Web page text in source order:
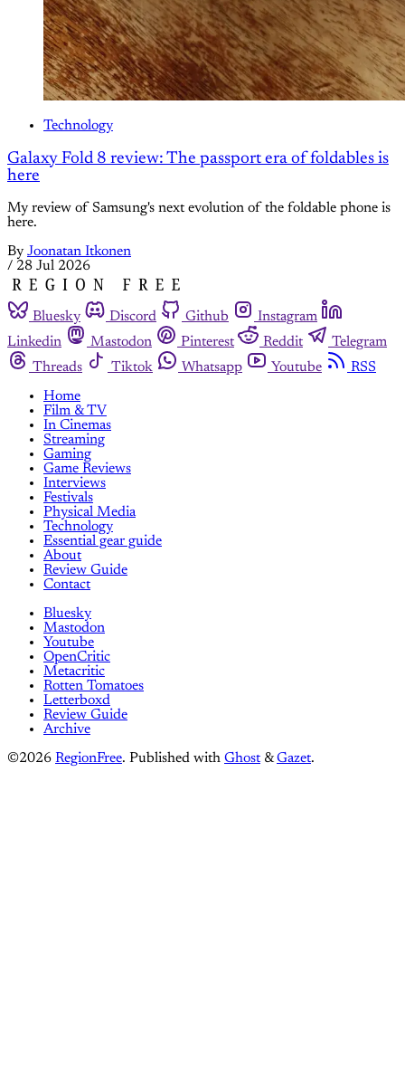
Technology
Galaxy Fold 8 review: The passport era of foldables is
here
My review of Samsung's next evolution of the foldable phone is
here.
By Joonatan Itkonen
/ 28 Jul 2026
Bluesky Discord Github
Instagram
Linkedin
Mastodon Pinterest Reddit
Telegram
Threads
Tiktok Whatsapp Youtube
RSS
Home
Film & TV
In Cinemas
Streaming
Gaming
Game Reviews
Interviews
Festivals
Physical Media
Technology
Essential gear guide
About
Review Guide
Contact
Bluesky
Mastodon
Youtube
OpenCritic
Metacritic
Rotten Tomatoes
Letterboxd
Review Guide
Archive
©2026 RegionFree. Published with Ghost &Gazet.